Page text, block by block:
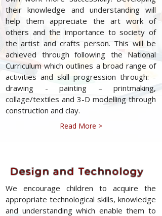
their knowledge and understanding will
help them appreciate the art work of
others and the importance to society of
the artist and crafts person. This will be
achieved through following the National
Curriculum which outlines a broad range of
activities and skill progression through: -
drawing - painting – printmaking,
collage/textiles and 3-D modelling through
construction and clay.
Read More >
Design and Technology
We encourage children to acquire the
appropriate technological skills, knowledge
and understanding which enable them to